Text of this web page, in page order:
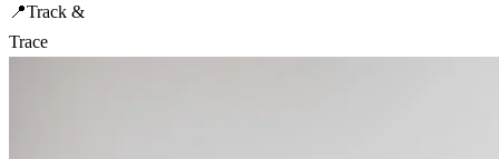
📍Track &
Trace